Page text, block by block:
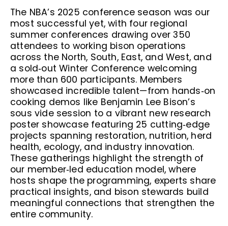
The NBA’s 2025 conference season was our
most successful yet, with four regional
summer conferences drawing over 350
attendees to working bison operations
across the North, South, East, and West, and
a sold‑out Winter Conference welcoming
more than 600 participants. Members
showcased incredible talent—from hands‑on
cooking demos like Benjamin Lee Bison’s
sous vide session to a vibrant new research
poster showcase featuring 25 cutting‑edge
projects spanning restoration, nutrition, herd
health, ecology, and industry innovation.
These gatherings highlight the strength of
our member‑led education model, where
hosts shape the programming, experts share
practical insights, and bison stewards build
meaningful connections that strengthen the
entire community.